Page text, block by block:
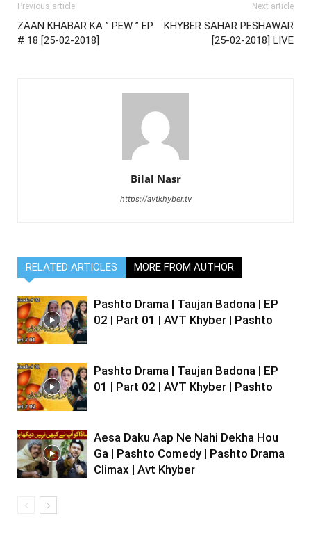
Previous article
ZAAN KHABAR KA ” PEW ” EP
# 18 [25-02-2018]
Next article
KHYBER SAHAR PESHAWAR
[25-02-2018] LIVE
Bilal Nasr
https://avtkhyber.tv
RELATED ARTICLES MORE FROM AUTHOR
Pashto Drama | Taujan Badona | EP
02 | Part 01 | AVT Khyber | Pashto
Pashto Drama | Taujan Badona | EP
01 | Part 02 | AVT Khyber | Pashto
Aesa Daku Aap Ne Nahi Dekha Hou
Ga | Pashto Comedy | Pashto Drama
Climax | Avt Khyber